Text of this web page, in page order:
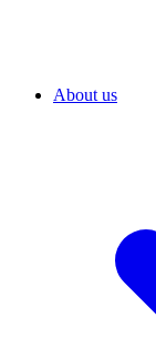
About us